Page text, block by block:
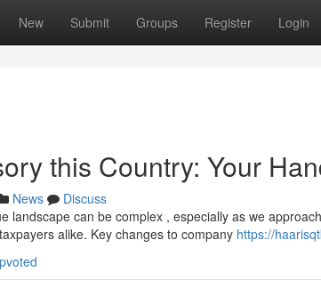
New Submit Groups Register Login
this Country: Your
News
Discuss
landscape can be complex , especially as we
alike. Key changes to company https://